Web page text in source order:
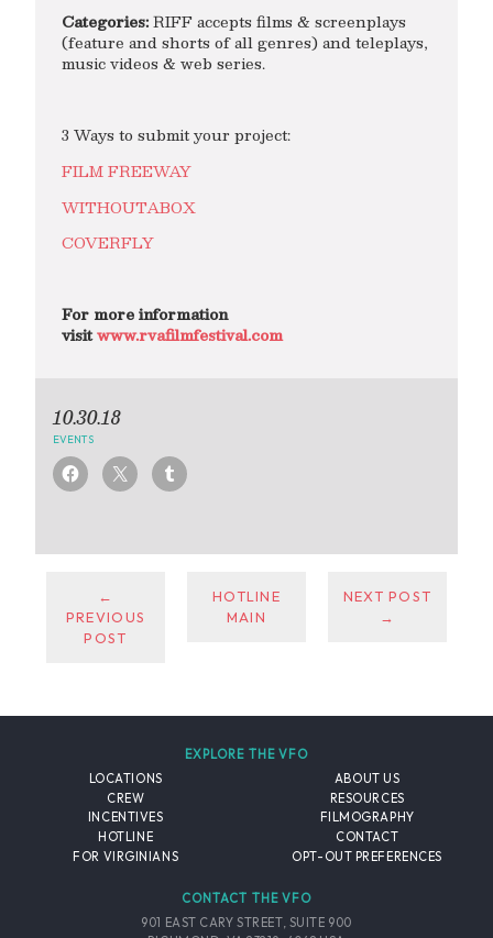
Categories:RIFF accepts films & screenplays
(feature and shorts of all genres) and teleplays,
music videos & web series.
3 Ways to submit your project:
FILM FREEWAY
WITHOUTABOX
COVERFLY
For more information
visitwww.rvafilmfestival.com
10.30.18
EVENTS
←
PREVIOUS
POST
HOTLINE
MAIN
NEXT POST
→
EXPLORE THE VFO
LOCATIONS
CREW
INCENTIVES
HOTLINE
FOR VIRGINIANS
ABOUT US
RESOURCES
FILMOGRAPHY
CONTACT
OPT-OUT PREFERENCES
CONTACT THE VFO
901 EAST CARY STREET, SUITE 900